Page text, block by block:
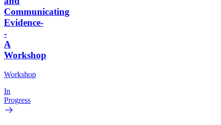
Communicating
Evidence-
-
A
Workshop
Workshop
In
Progress